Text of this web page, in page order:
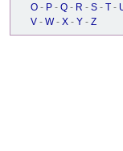
O - P - Q - R - S - T -
V - W - X - Y - Z